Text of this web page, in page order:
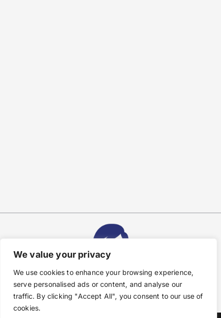
We value your privacy
We use cookies to enhance your browsing experience,
serve personalised ads or content, and analyse our
traffic. By clicking "Accept All", you consent to our use of
cookies.